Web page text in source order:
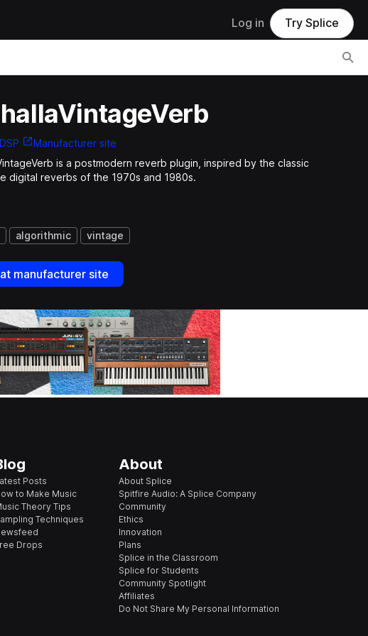
Log in Try Splice
Manufacturer site
is a postmodern reverb plugin, inspired by the classic
digital reverbs of the 1970s and 1980s.
algorithmic vintage
manufacturer site
Posts
to Make Music
Theory Tips
Techniques
Drops
About
About Splice
Spitfire Audio: A Splice Company
Community
Ethics
Innovation
Plans
Splice in the Classroom
Splice for Students
Community Spotlight
Affiliates
Do Not Share My Personal Information